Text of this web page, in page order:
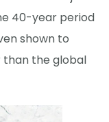
40-year period
shown to
than the global